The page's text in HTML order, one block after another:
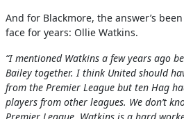
And for Blackmore, the answer’s
face for years: Ollie Watkins.
“I mentioned Watkins a few years ago
Bailey together. I think United should
from the Premier League but ten Hag
players from other leagues. We don’t